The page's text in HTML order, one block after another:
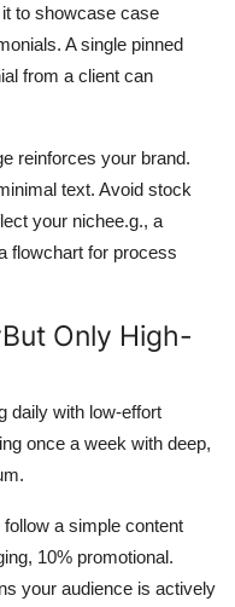
to showcase case
A single pinned
from a client can
reinforces your brand.
text. Avoid stock
your nichee.g., a
flowchart for process
Only High-
daily with low-effort
once a week with deep,
a simple content
10% promotional.
your audience is actively